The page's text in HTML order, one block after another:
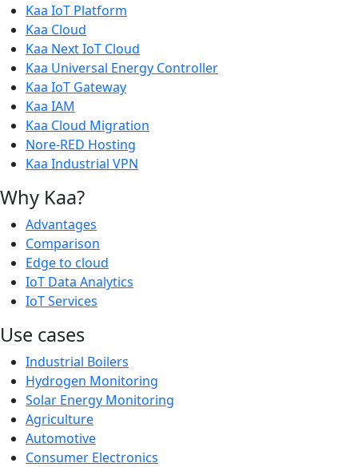
Kaa IoT Platform
Kaa Cloud
Kaa Next IoT Cloud
Kaa Universal Energy Controller
Kaa IoT Gateway
Kaa IAM
Kaa Cloud Migration
Nore-RED Hosting
Kaa Industrial VPN
Why Kaa?
Advantages
Comparison
Edge to cloud
IoT Data Analytics
IoT Services
Use cases
Industrial Boilers
Hydrogen Monitoring
Solar Energy Monitoring
Agriculture
Automotive
Consumer Electronics